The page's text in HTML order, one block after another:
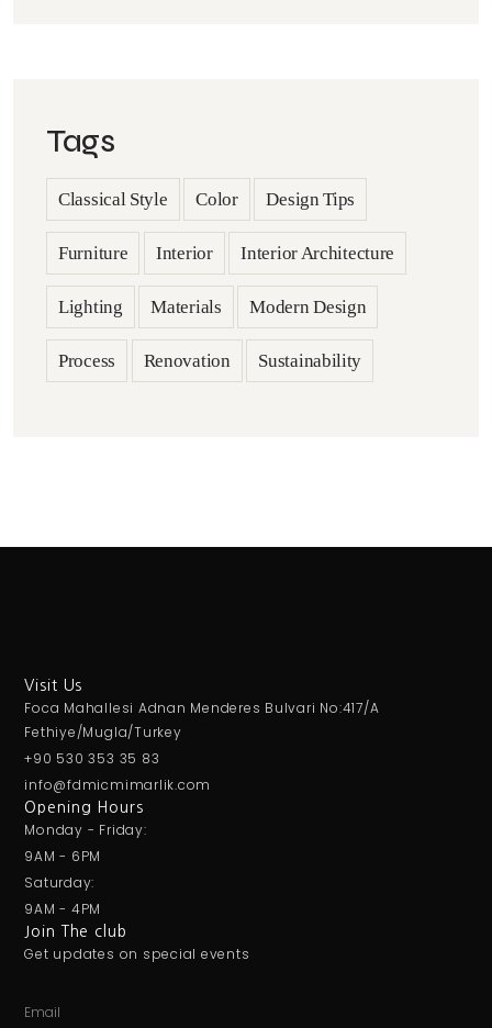
Tags
Classical Style Color Design Tips
Furniture Interior Interior Architecture
Lighting Materials Modern Design
Process Renovation Sustainability
Visit Us
Foca Mahallesi Adnan Menderes Bulvari No:417/A
Fethiye/Mugla/Turkey
+90 530 353 35 83
info@fdmicmimarlik.com
Opening Hours
Monday - Friday:
9AM - 6PM
Saturday:
9AM - 4PM
Join The club
Get updates on special events